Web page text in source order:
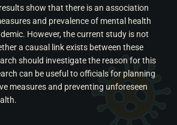
show that there is an association
and prevalence of mental health
However, the current study is not
a causal link exists between these
should investigate the reason for this
can be useful to officials for planning
measures and preventing unforeseen